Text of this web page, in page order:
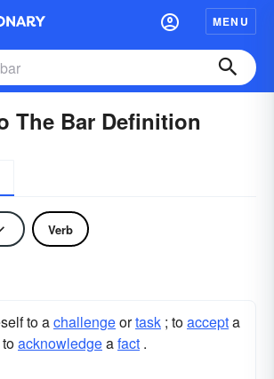
MENU
The Bar Definition
Verb
to achallengeortask ; toaccepta
toacknowledgeafact .